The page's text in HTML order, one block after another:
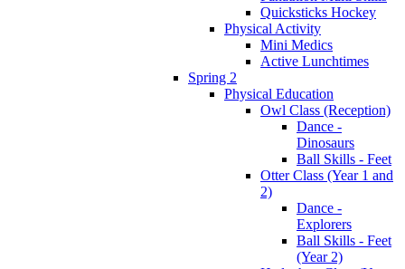
Quicksticks Hockey
Physical Activity
Mini Medics
Active Lunchtimes
Spring 2
Physical Education
Owl Class (Reception)
Dance -
Dinosaurs
Ball Skills - Feet
Otter Class (Year 1 and
2)
Dance -
Explorers
Ball Skills - Feet
(Year 2)